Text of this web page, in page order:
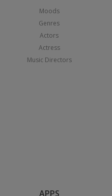
Moods
Genres
Actors
Actress
Music Directors
APPS